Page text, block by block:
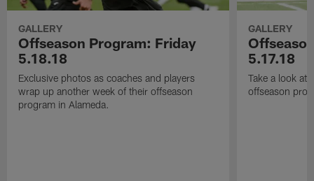
GALLERY
Offseason Program: Friday
5.18.18
Exclusive photos as coaches and players
wrap up another week of their offseason
program in Alameda.
GALLERY
5.17.18
Take a look at
offseason